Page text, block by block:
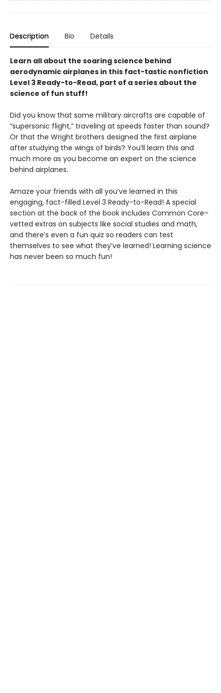
Description Bio Details
Learn all about the soaring science behind
aerodynamic airplanes in this fact-tastic nonfiction
Level 3 Ready-to-Read, part of a series about the
science of fun stuff!
Did you know that some military aircrafts are capable of
“supersonic flight,” traveling at speeds faster than sound?
Or that the Wright brothers designed the first airplane
after studying the wings of birds? You’ll learn this and
much more as you become an expert on the science
behind airplanes.
Amaze your friends with all you’ve learned in this
engaging, fact-filled Level 3 Ready-to-Read! A special
section at the back of the book includes Common Core–
vetted extras on subjects like social studies and math,
and there’s even a fun quiz so readers can test
themselves to see what they’ve learned! Learning science
has never been so much fun!